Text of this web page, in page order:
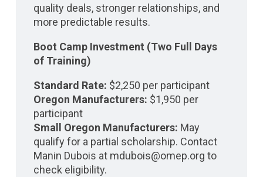
quality deals, stronger relationships, and
more predictable results.
Boot Camp Investment (Two Full Days
of Training)
Standard Rate: $2,250 per participant
Oregon Manufacturers: $1,950 per
participant
Small Oregon Manufacturers: May
qualify for a partial scholarship. Contact
Manin Dubois at mdubois@omep.org to
check eligibility.